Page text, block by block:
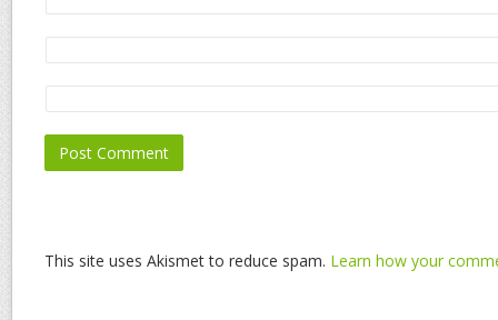
This site uses Akismet to reduce spam. Learn how your